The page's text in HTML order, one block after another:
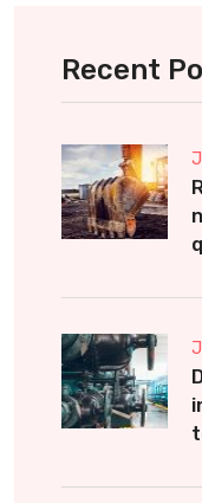
Recent